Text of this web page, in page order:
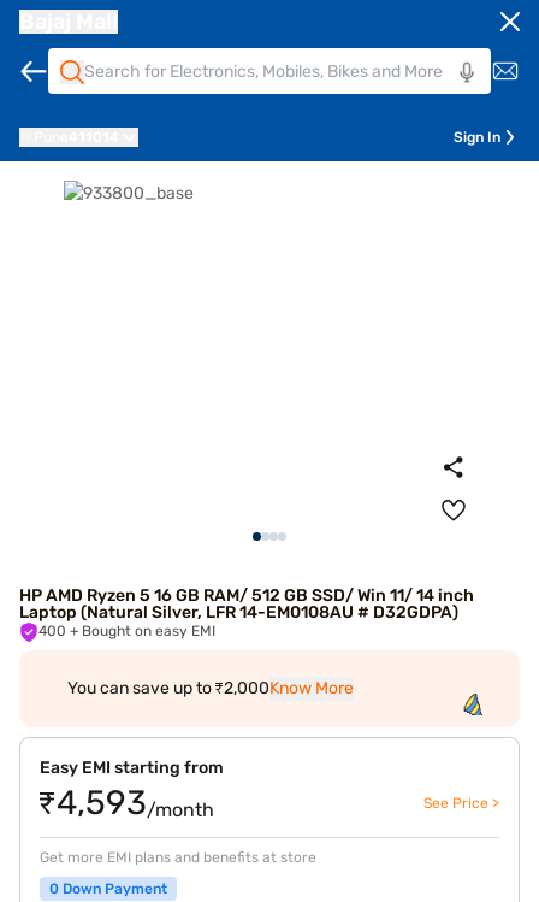
Sign In
HP AMD Ryzen 5 16 GB RAM/ 512 GB SSD/ Win 11/ 14 inch
Laptop (Natural Silver, LFR 14-EM0108AU # D32GDPA)
400 + Bought on easy EMI
You can save up to ₹2,000Know More
Easy EMI starting from
₹4,593/month See Price >
Get more EMI plans and benefits at store
0 Down Payment